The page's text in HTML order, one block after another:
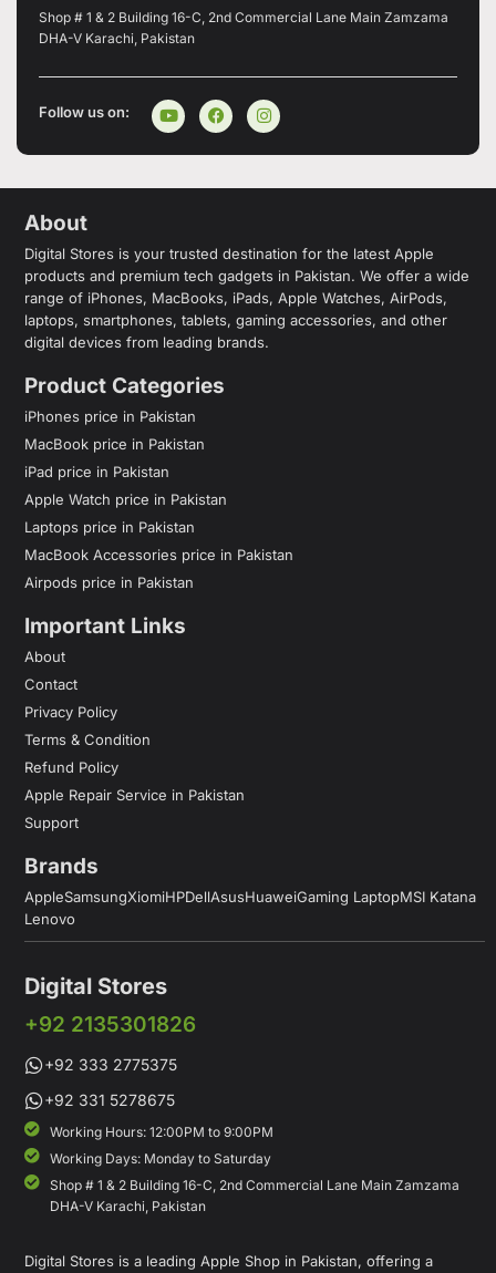
Shop # 1 & 2 Building 16-C, 2nd Commercial Lane Main Zamzama
DHA-V Karachi, Pakistan
Follow us on:
About
Digital Stores is your trusted destination for the latest Apple
products and premium tech gadgets in Pakistan. We offer a wide
range of iPhones, MacBooks, iPads, Apple Watches, AirPods,
laptops, smartphones, tablets, gaming accessories, and other
digital devices from leading brands.
Product Categories
iPhones price in Pakistan
MacBook price in Pakistan
iPad price in Pakistan
Apple Watch price in Pakistan
Laptops price in Pakistan
MacBook Accessories price in Pakistan
Airpods price in Pakistan
Important Links
About
Contact
Privacy Policy
Terms & Condition
Refund Policy
Apple Repair Service in Pakistan
Support
Brands
AppleSamsungXiomiHPDellAsusHuaweiGaming LaptopMSI Katana
Lenovo
Digital Stores
+92 2135301826
+92 333 2775375
+92 331 5278675
Working Hours: 12:00PM to 9:00PM
Working Days: Monday to Saturday
Shop # 1 & 2 Building 16-C, 2nd Commercial Lane Main Zamzama
DHA-V Karachi, Pakistan
Digital Stores is a leading Apple Shop in Pakistan, offering a